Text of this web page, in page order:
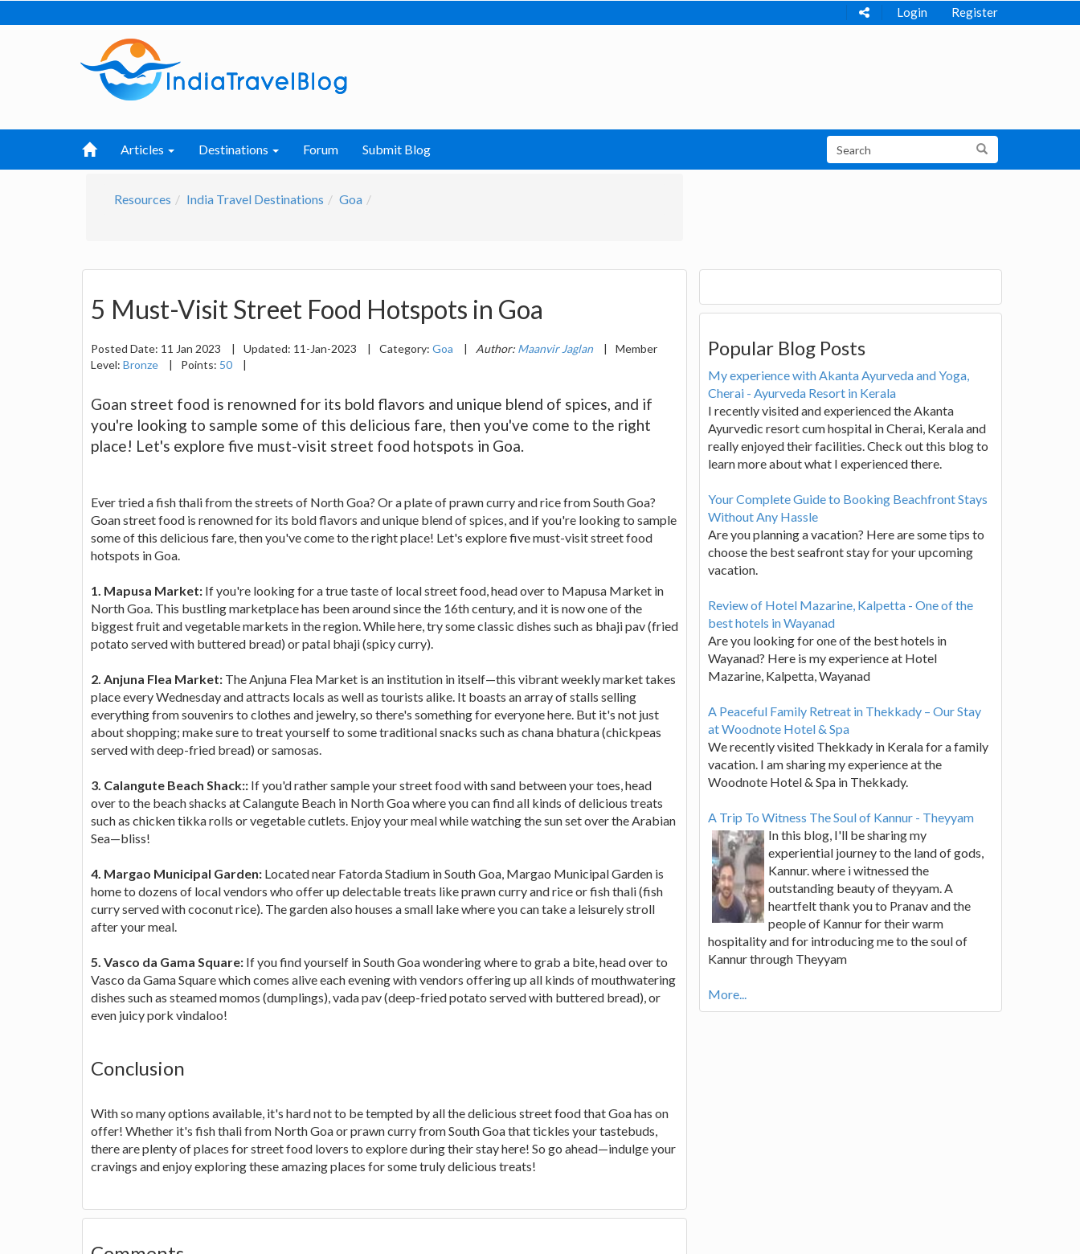
Login Register
Articles Destinations Forum Submit Blog
Resources India Travel Destinations Goa
5 Must-Visit Street Food Hotspots in Goa
Posted Date: 11 Jan 2023 | Updated: 11-Jan-2023 | Category: Goa | Author: Maanvir Jaglan |
Member
Level: Bronze | Points: 50 |
Goan street food is renowned for its bold flavors and unique blend of spices, and if
you're looking to sample some of this delicious fare, then you've come to the right
place! Let's explore five must-visit street food hotspots in Goa.
Ever tried a fish thali from the streets of North Goa? Or a plate of prawn curry and rice from South Goa?
Goan street food is renowned for its bold flavors and unique blend of spices, and if you're looking to sample
some of this delicious fare, then you've come to the right place! Let's explore five must-visit street food
hotspots in Goa.
1. Mapusa Market: If you're looking for a true taste of local street food, head over to Mapusa Market in
North Goa. This bustling marketplace has been around since the 16th century, and it is now one of the
biggest fruit and vegetable markets in the region. While here, try some classic dishes such as bhaji pav (fried
potato served with buttered bread) or patal bhaji (spicy curry).
2. Anjuna Flea Market: The Anjuna Flea Market is an institution in itself—this vibrant weekly market takes
place every Wednesday and attracts locals as well as tourists alike. It boasts an array of stalls selling
everything from souvenirs to clothes and jewelry, so there's something for everyone here. But it's not just
about shopping; make sure to treat yourself to some traditional snacks such as chana bhatura (chickpeas
served with deep-fried bread) or samosas.
3. Calangute Beach Shack:: If you'd rather sample your street food with sand between your toes, head
over to the beach shacks at Calangute Beach in North Goa where you can find all kinds of delicious treats
such as chicken tikka rolls or vegetable cutlets. Enjoy your meal while watching the sun set over the Arabian
Sea—bliss!
4. Margao Municipal Garden: Located near Fatorda Stadium in South Goa, Margao Municipal Garden is
home to dozens of local vendors who offer up delectable treats like prawn curry and rice or fish thali (fish
curry served with coconut rice). The garden also houses a small lake where you can take a leisurely stroll
after your meal.
5. Vasco da Gama Square: If you find yourself in South Goa wondering where to grab a bite, head over to
Vasco da Gama Square which comes alive each evening with vendors offering up all kinds of mouthwatering
dishes such as steamed momos (dumplings), vada pav (deep-fried potato served with buttered bread), or
even juicy pork vindaloo!
Conclusion
With so many options available, it's hard not to be tempted by all the delicious street food that Goa has on
offer! Whether it's fish thali from North Goa or prawn curry from South Goa that tickles your tastebuds,
there are plenty of places for street food lovers to explore during their stay here! So go ahead—indulge your
cravings and enjoy exploring these amazing places for some truly delicious treats!
Popular Blog Posts
My experience with Akanta Ayurveda and Yoga,
Cherai - Ayurveda Resort in Kerala
I recently visited and experienced the Akanta
Ayurvedic resort cum hospital in Cherai, Kerala and
really enjoyed their facilities. Check out this blog to
learn more about what I experienced there.
Your Complete Guide to Booking Beachfront Stays
Without Any Hassle
Are you planning a vacation? Here are some tips to
choose the best seafront stay for your upcoming
vacation.
Review of Hotel Mazarine, Kalpetta - One of the
best hotels in Wayanad
Are you looking for one of the best hotels in
Wayanad? Here is my experience at Hotel
Mazarine, Kalpetta, Wayanad
A Peaceful Family Retreat in Thekkady – Our Stay
at Woodnote Hotel & Spa
We recently visited Thekkady in Kerala for a family
vacation. I am sharing my experience at the
Woodnote Hotel & Spa in Thekkady.
A Trip To Witness The Soul of Kannur - Theyyam
In this blog, I'll be sharing my
experiential journey to the land of gods,
Kannur. where i witnessed the
outstanding beauty of theyyam. A
heartfelt thank you to Pranav and the
people of Kannur for their warm
hospitality and for introducing me to the soul of
Kannur through Theyyam
More...